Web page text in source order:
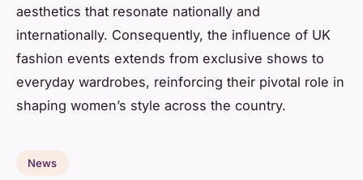
aesthetics that resonate nationally and
internationally. Consequently, the influence of UK
fashion events extends from exclusive shows to
everyday wardrobes, reinforcing their pivotal role in
shaping women’s style across the country.
News